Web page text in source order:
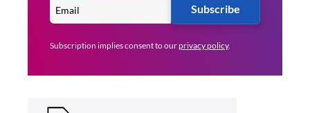
Subscribe
Subscription implies consent to ourprivacy policy.